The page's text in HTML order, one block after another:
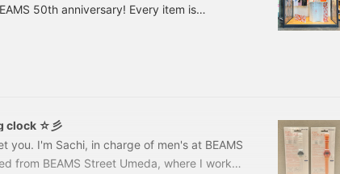
interested in, and [Follow
as a gift or for everyday
50th anniversary! Every item is
they're all made in BEAMS ORANGE! So
calculator Color: ORANGE CLEAR Price:
33-06-0125-
clock ☆彡
you. I'm Sachi, in charge of men's at BEAMS
from BEAMS Street Umeda, where I worked